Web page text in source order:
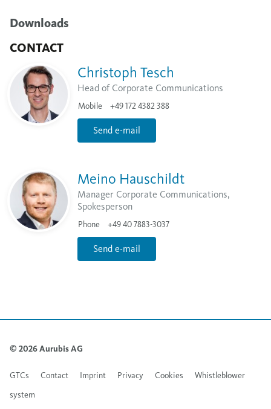
Downloads
CONTACT
Christoph Tesch
Head of Corporate Communications
Mobile +49 172 4382 388
Send e-mail
Meino Hauschildt
Manager Corporate Communications,
Spokesperson
Phone +49 40 7883-3037
Send e-mail
© 2026 Aurubis AG
GTCs Contact Imprint Privacy Cookies
Whistleblower
system